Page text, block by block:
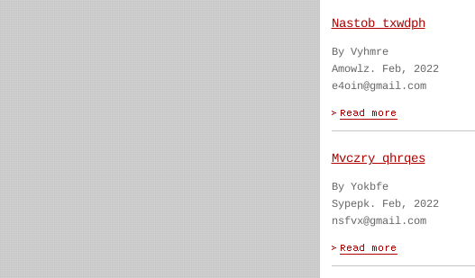
Nastob txwdph
By Vyhmre
Amowlz. Feb, 2022
e4oin@gmail.com
Mvczry qhrqes
By Yokbfe
Sypepk. Feb, 2022
nsfvx@gmail.com